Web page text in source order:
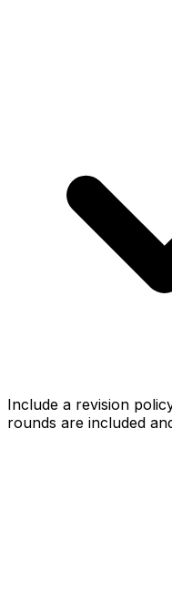
Include a revision
rounds are included